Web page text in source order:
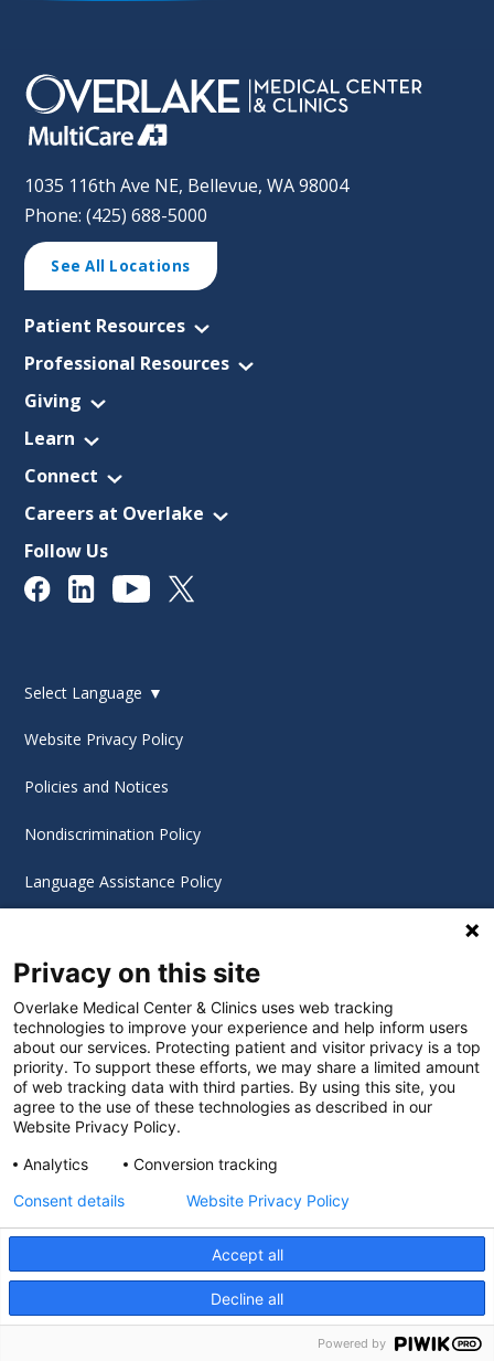
1035 116th Ave NE, Bellevue, WA 98004
Phone: (425) 688-5000
See All Locations
Patient Resources
Professional Resources
Giving
Learn
Connect
Careers at Overlake
Follow Us
© 2026 Overlake Hospital Medical Center. All rights
reserved.
Select Language ▼
Website Privacy Policy
Policies and Notices
Nondiscrimination Policy
Language Assistance Policy
Cookie Settings
Privacy on this site
Overlake Medical Center & Clinics uses web tracking
technologies to improve your experience and help inform users
about our services. Protecting patient and visitor privacy is a top
priority. To support these efforts, we may share a limited amount
of web tracking data with third parties. By using this site, you
agree to the use of these technologies as described in our
Website Privacy Policy.
Analytics
Conversion tracking
Accept all
Decline all
Consent details Website Privacy Policy
Powered by